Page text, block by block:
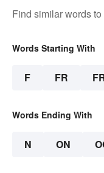
Find similar words to
Words Starting With
F FR
Words Ending With
N ON